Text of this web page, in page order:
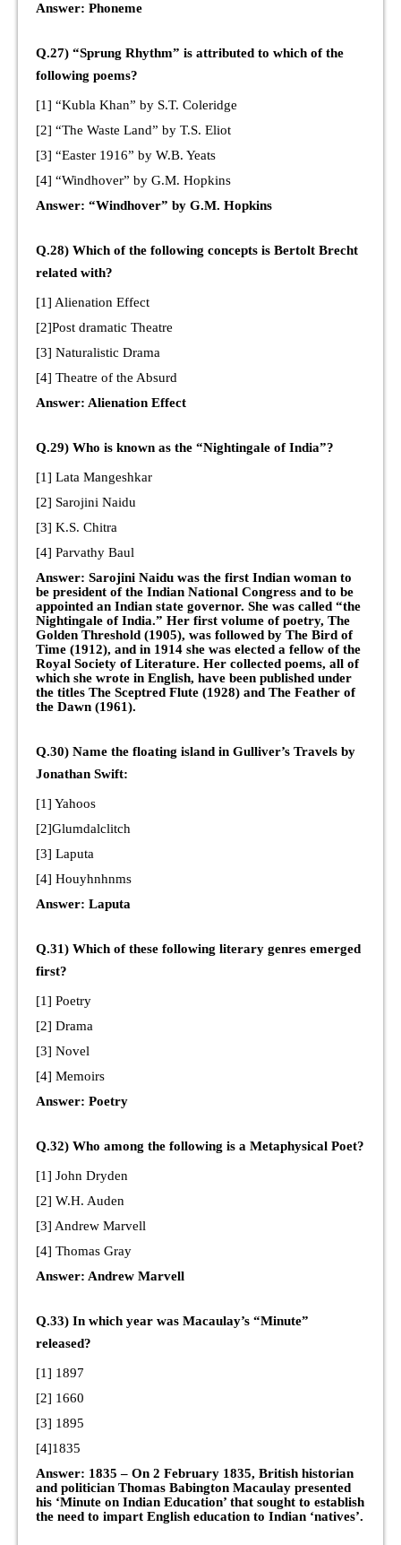
Answer: Phoneme
Q.27) “Sprung Rhythm” is attributed to which of the
following poems?
[1] “Kubla Khan” by S.T. Coleridge
[2] “The Waste Land” by T.S. Eliot
[3] “Easter 1916” by W.B. Yeats
[4] “Windhover” by G.M. Hopkins
Answer: “Windhover” by G.M. Hopkins
Q.28) Which of the following concepts is Bertolt Brecht
related with?
[1] Alienation Effect
[2]Post dramatic Theatre
[3] Naturalistic Drama
[4] Theatre of the Absurd
Answer: Alienation Effect
Q.29) Who is known as the “Nightingale of India”?
[1] Lata Mangeshkar
[2] Sarojini Naidu
[3] K.S. Chitra
[4] Parvathy Baul
Answer: Sarojini Naidu was the first Indian woman to
be president of the Indian National Congress and to be
appointed an Indian state governor. She was called “the
Nightingale of India.” Her first volume of poetry, The
Golden Threshold (1905), was followed by The Bird of
Time (1912), and in 1914 she was elected a fellow of the
Royal Society of Literature. Her collected poems, all of
which she wrote in English, have been published under
the titles The Sceptred Flute (1928) and The Feather of
the Dawn (1961).
Q.30) Name the floating island in Gulliver’s Travels by
Jonathan Swift:
[1] Yahoos
[2]Glumdalclitch
[3] Laputa
[4] Houyhnhnms
Answer: Laputa
Q.31) Which of these following literary genres emerged
first?
[1] Poetry
[2] Drama
[3] Novel
[4] Memoirs
Answer: Poetry
Q.32) Who among the following is a Metaphysical Poet?
[1] John Dryden
[2] W.H. Auden
[3] Andrew Marvell
[4] Thomas Gray
Answer: Andrew Marvell
Q.33) In which year was Macaulay’s “Minute”
released?
[1] 1897
[2] 1660
[3] 1895
[4]1835
Answer: 1835 – On 2 February 1835, British historian
and politician Thomas Babington Macaulay presented
his ‘Minute on Indian Education’ that sought to establish
the need to impart English education to Indian ‘natives’.